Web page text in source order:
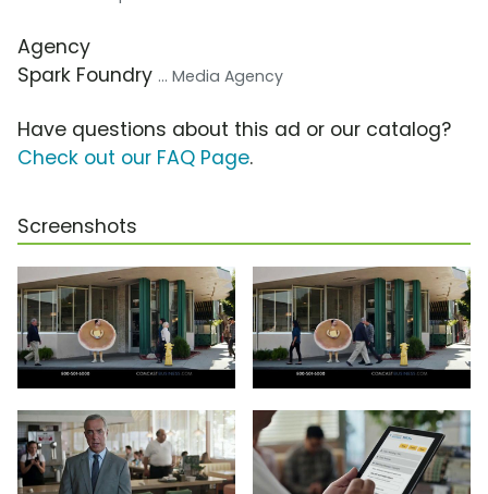
Agency
Spark Foundry ... Media Agency
Have questions about this ad or our catalog?
Check out our FAQ Page.
Screenshots